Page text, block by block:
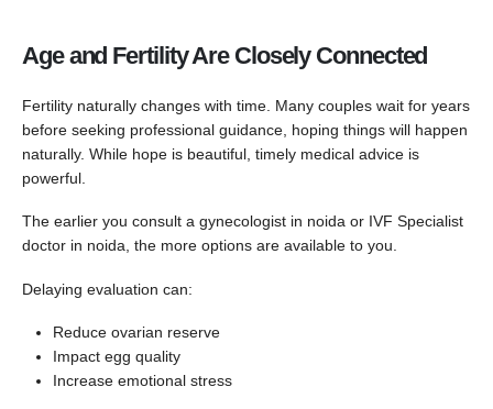
Age and Fertility Are Closely Connected
Fertility naturally changes with time. Many couples wait for years
before seeking professional guidance, hoping things will happen
naturally. While hope is beautiful, timely medical advice is
powerful.
The earlier you consult a gynecologist in noida or IVF Specialist
doctor in noida, the more options are available to you.
Delaying evaluation can:
Reduce ovarian reserve
Impact egg quality
Increase emotional stress